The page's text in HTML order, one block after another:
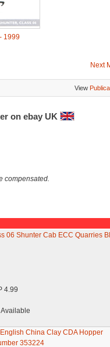
1999
Next
View
on ebay UK
compensated.
06 Shunter Cab ECC Quarries
4.99
Available
China Clay CDA Hopper
353224